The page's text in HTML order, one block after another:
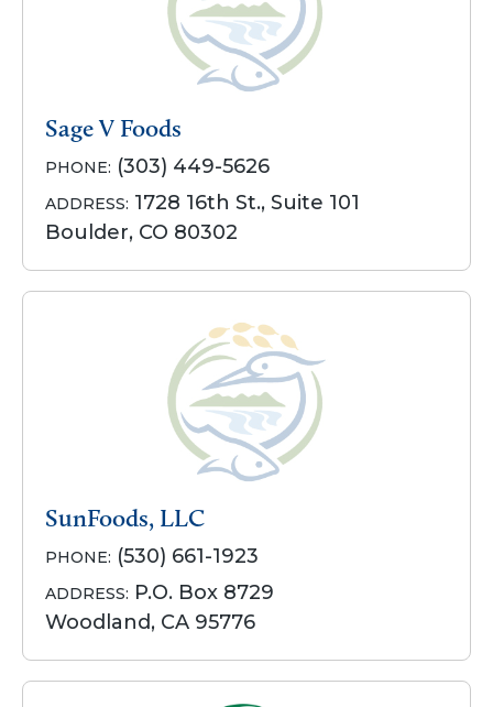
Sage V Foods
PHONE: (303) 449-5626
ADDRESS: 1728 16th St., Suite 101
Boulder, CO 80302
SunFoods, LLC
PHONE: (530) 661-1923
ADDRESS: P.O. Box 8729
Woodland, CA 95776